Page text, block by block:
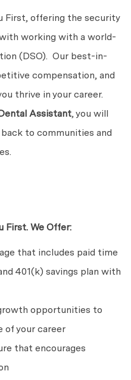
First, offering the security
working with a world-
(DSO). Our best-in-
compensation, and
thrive in your career.
Assistant, you will
to communities and
First. We Offer:
that includes paid time
401(k) savings plan with
opportunities to
of your career
that encourages